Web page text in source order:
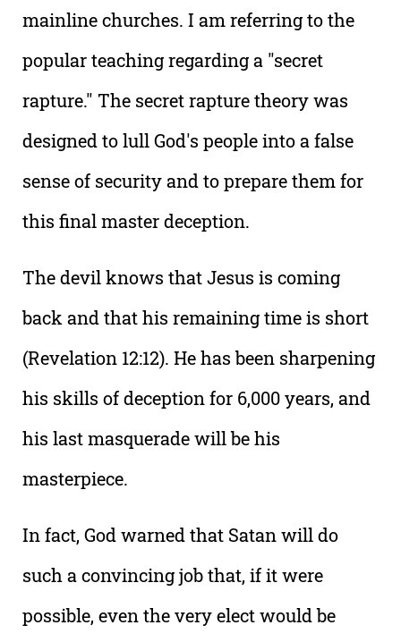
mainline churches. I am referring to the
popular teaching regarding a "secret
rapture." The secret rapture theory was
designed to lull God's people into a false
sense of security and to prepare them for
this final master deception.
The devil knows that Jesus is coming
back and that his remaining time is short
(Revelation 12:12). He has been sharpening
his skills of deception for 6,000 years, and
his last masquerade will be his
masterpiece.
In fact, God warned that Satan will do
such a convincing job that, if it were
possible, even the very elect would be